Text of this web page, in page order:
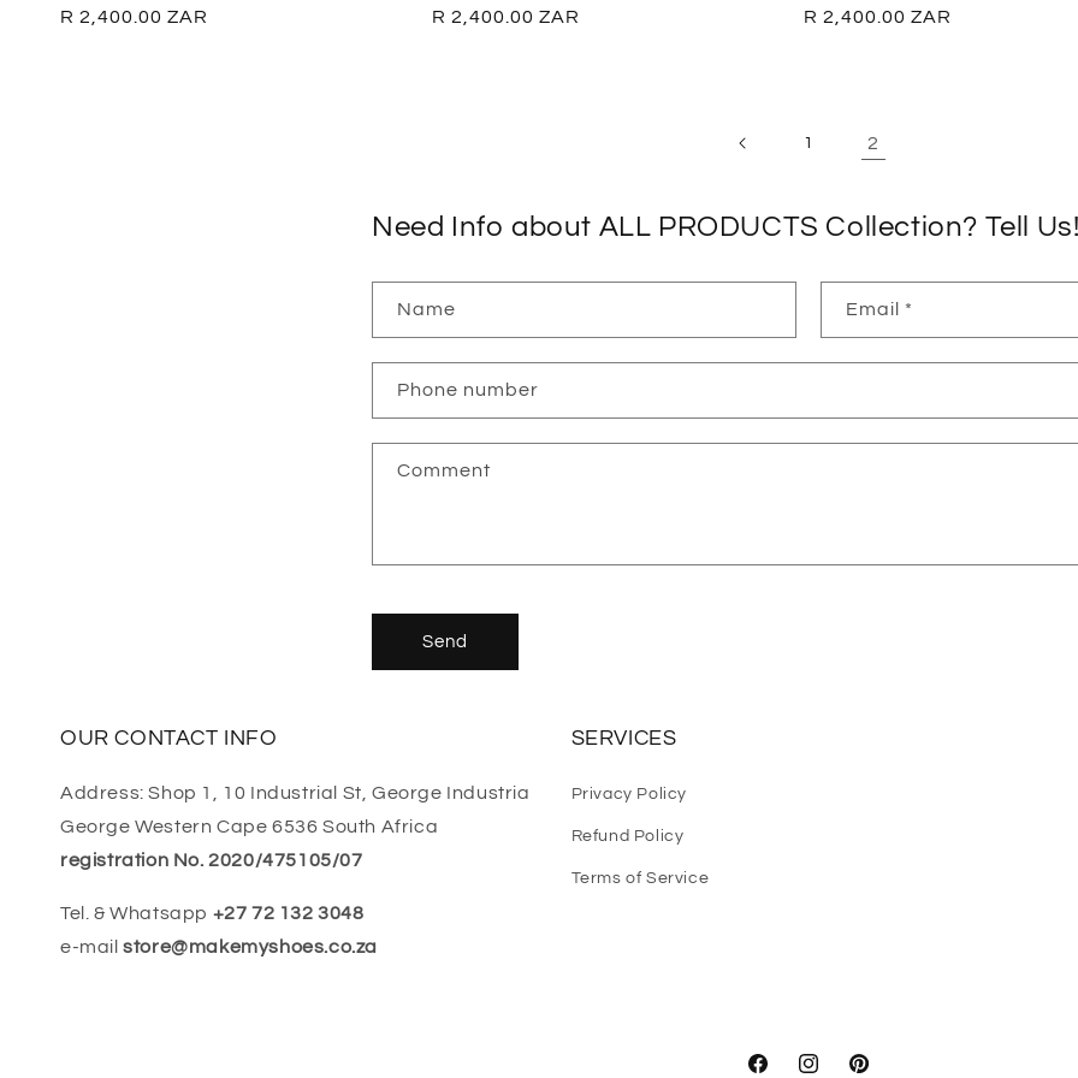
Regular
R 2,400.00 ZAR
Regular
R 2,400.00 ZAR
Regular
R 2,400.00 ZAR
1 2
Need Info about ALL PRODUCTS Collection? Tell
Name Email *
Phone number
Comment
Send
OUR CONTACT INFO
Address: Shop 1, 10 Industrial St, George Industria
George Western Cape 6536 South Africa
registration No. 2020/475105/07
Tel. & Whatsapp +27 72 132 3048
e-mailstore@makemyshoes.co.za
SERVICES
Privacy Policy
Refund Policy
Terms of Service